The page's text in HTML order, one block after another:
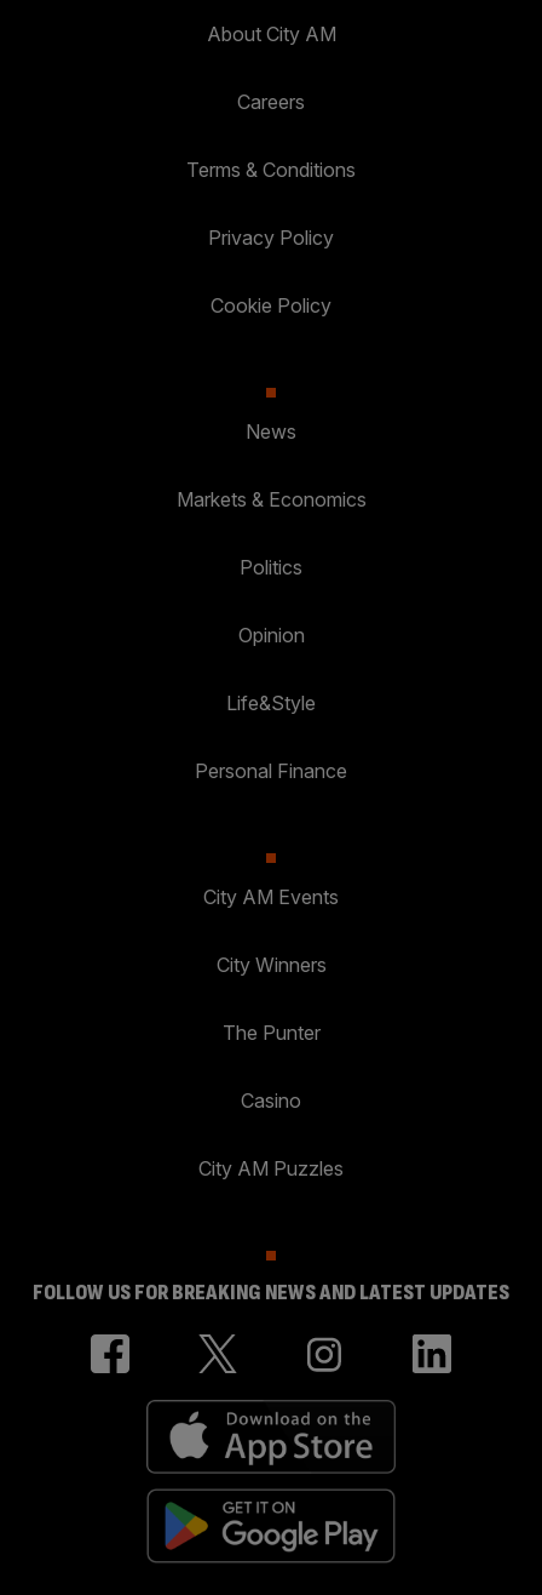
About City AM
Careers
Terms & Conditions
Privacy Policy
Cookie Policy
News
Markets & Economics
Politics
Opinion
Life&Style
Personal Finance
City AM Events
City Winners
The Punter
Casino
City AM Puzzles
FOLLOW US FOR BREAKING NEWS AND LATEST UPDATES